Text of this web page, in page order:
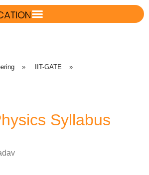
» IIT-GATE »
Syllabus